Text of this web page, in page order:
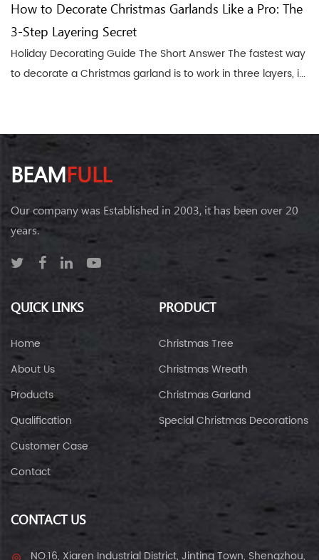
How to Decorate Christmas Garlands Like a Pro: The
3-Step Layering Secret
Holiday Decorating Guide The Short Answer The fastest way
to decorate a Christmas garland is to work in three layers, i...
BEAMFULL
Our company was Established in 2003, it has been over 20
years.
QUICK LINKS
Home
About Us
Products
Qualification
Customer Case
Contact
PRODUCT
Christmas Tree
Christmas Wreath
Christmas Garland
Special Christmas Decorations
CONTACT US
NO.16, Xiaren Industrial District, Jinting Town, Shengzhou,